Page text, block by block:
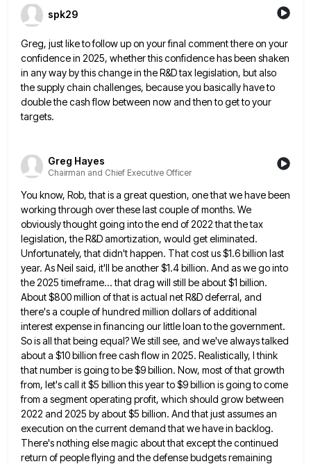
spk29
Greg, just like to follow up on your final comment there on your
confidence in 2025, whether this confidence hasbeen shaken
in any way by this change in the R&D tax legislation, but also
the supply chain challenges, becauseyou basically have to
double the cash flow between now and then to get to your
targets.
Greg Hayes
Chairman and Chief Executive Officer
You know, Rob, that is a great question, one that we have been
working through over these last couple ofmonths. We
obviously thought going into the end of 2022 that the tax
legislation, the R&D amortization, would get eliminated.
Unfortunately, that didn't happen. That cost us $1.6 billion last
year. As Neil said, it'll be another $1.4 billion. And as we go into
the 2025 timeframe... that drag will still be about $1 billion.
About $800 million of thatis actual net R&D deferral, and
there's a couple of hundred million dollars of additional
interest expense in financing ourlittle loan to the government.
So is all that being equal? We still see, and we've always talked
about a $10 billion free cash flow in 2025. Realistically, I think
that number is going to be $9 billion. Now, mostof that growth
from, let's call it $5 billion this year to $9 billion is going to come
from a segment operating profit, which should grow between
2022 and 2025 by about $5 billion. And that just assumes an
execution on the current demand that we have in backlog.
There's nothing else magic about that except the continued
return ofpeople flying and the defense budgets remaining